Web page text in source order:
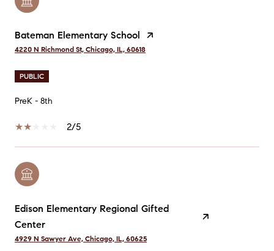
Bateman Elementary School
4220 N Richmond St, Chicago, IL, 60618
PUBLIC
PreK - 8th
2/5
Edison Elementary Regional Gifted
Center
4929 N Sawyer Ave, Chicago, IL, 60625